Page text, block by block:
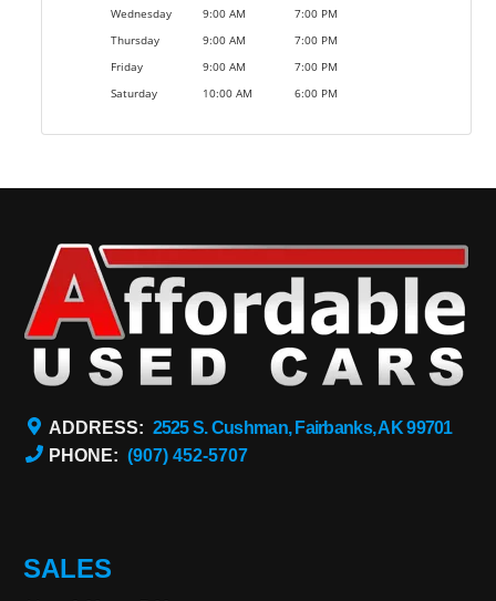
Wednesday
9:00 AM
7:00 PM
Thursday
9:00 AM
7:00 PM
Friday
9:00 AM
7:00 PM
Saturday
10:00 AM 6:00 PM
ADDRESS: 2525 S. Cushman, Fairbanks, AK 99701
PHONE: (907) 452-5707
SALES